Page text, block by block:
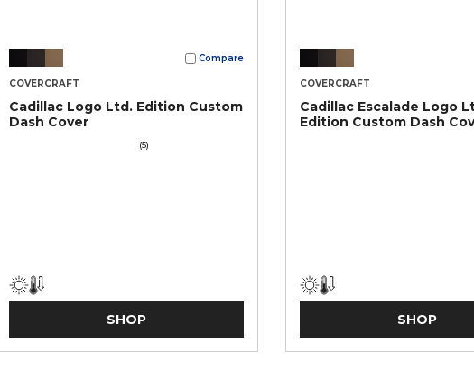
Compare
COVERCRAFT
Cadillac Logo Ltd. Edition Custom
Dash Cover
(5)
SHOP
COVERCRAFT
Cadillac Escalade Logo
Edition Custom Dash
SHOP